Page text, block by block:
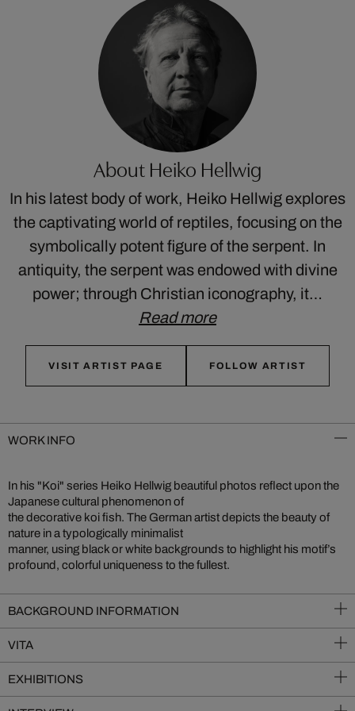
About Heiko Hellwig
In his latest body of work, Heiko Hellwig explores
the captivating world of reptiles, focusing on the
symbolically potent figure of the serpent. In
antiquity, the serpent was endowed with divine
power; through Christian iconography, it…
Read more
VISIT ARTIST PAGE FOLLOW ARTIST
WORK INFO
In his "Koi" series Heiko Hellwig beautiful photos reflect upon the
Japanese cultural phenomenon of
the decorative koi fish. The German artist depicts the beauty of
nature in a typologically minimalist
manner, using black or white backgrounds to highlight his motif’s
profound, colorful uniqueness to the fullest.
BACKGROUND INFORMATION
VITA
EXHIBITIONS